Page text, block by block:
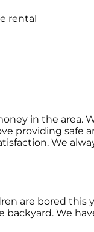
in the area.
providing safe
We
are bored this
We